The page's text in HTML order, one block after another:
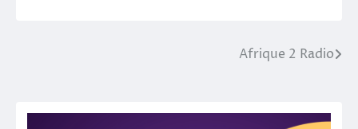
Afrique 2 Radio